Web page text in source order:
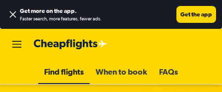
Get more on the app.
Faster search, more features, fewer ads.
Get the app
Find flights When to book FAQs